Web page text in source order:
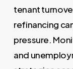
tenant
refinancing
pressure.
and